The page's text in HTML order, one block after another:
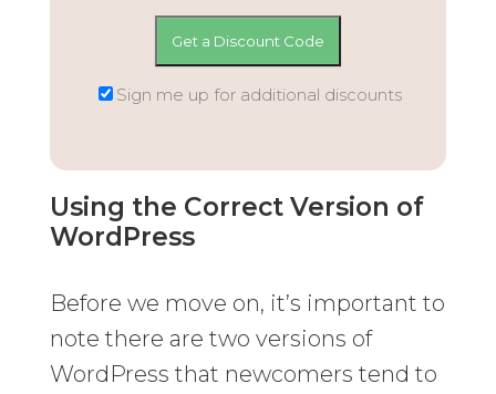
Sign me up for additional discounts
Using the Correct Version of
WordPress
Before we move on, it’s important to
note there are two versions of
WordPress that newcomers tend to